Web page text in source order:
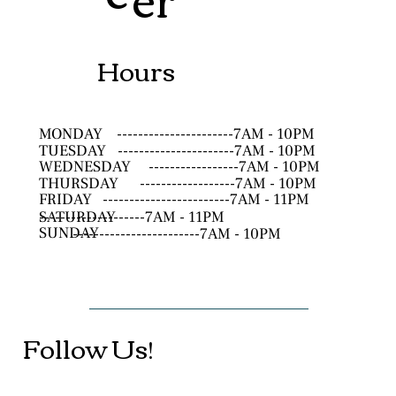
Hours
MONDAY
----------------------7AM - 10PM
TUESDAY
----------------------7AM - 10PM
WEDNESDAY
-----------------7AM - 10PM
THURSDAY
------------------7AM - 10PM
FRIDAY ------------------------7AM - 11PM
SATURDAY
--------------------7AM - 11PM
SUNDAY------------------------7AM - 10PM
Follow Us!